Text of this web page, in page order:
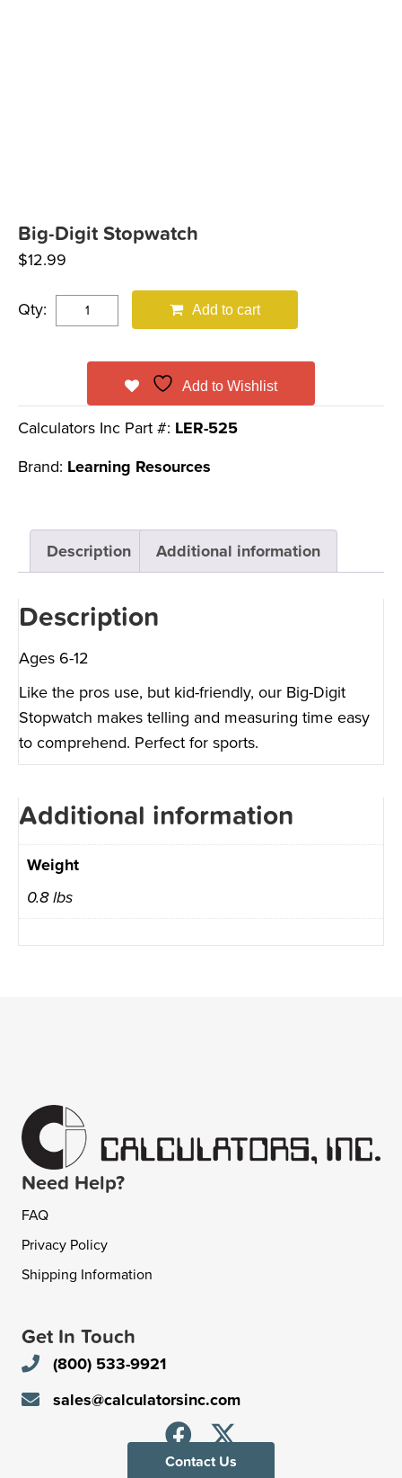
Big-Digit Stopwatch
$12.99
Qty: Add to cart
Add to Wishlist
Calculators Inc Part #: LER-525
Brand: Learning Resources
Description Additional information
Description
Ages 6-12
Like the pros use, but kid-friendly, our Big-Digit
Stopwatch makes telling and measuring time easy
to comprehend. Perfect for sports.
Additional information
Weight
0.8 lbs
Need Help?
FAQ
Privacy Policy
Shipping Information
Get In Touch
(800) 533-9921
sales@calculatorsinc.com
Contact Us